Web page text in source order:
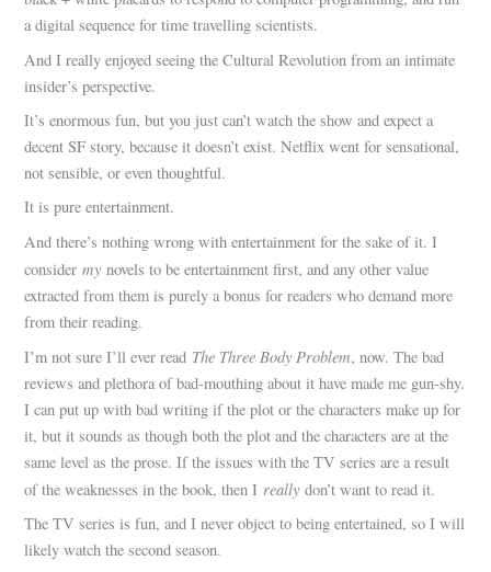
a digital sequence for time travelling scientists.
And I really enjoyed seeing the Cultural Revolution from an intimate
insider’s perspective.
It’s enormous fun, but you just can’t watch the show and expect a
decent SF story, because it doesn’t exist. Netflix went for sensational,
not sensible, or even thoughtful.
It is pure entertainment.
And there’s nothing wrong with entertainment for the sake of it. I
considermy novels to be entertainment first, and any other value
extracted from them is purely a bonus for readers who demand more
from their reading.
I’m not sure I’ll ever read The Three Body Problem, now. The bad
reviews and plethora of bad-mouthing about it have made me gun-shy.
I can put up with bad writing if the plot or the characters make up for
it, but it sounds as though both the plot and the characters are at the
same level as the prose. If the issues with the TV series are a result
of the weaknesses in the book, then Ireallydon’t want to read it.
The TV series is fun, and I never object to being entertained, so I will
likely watch the second season.